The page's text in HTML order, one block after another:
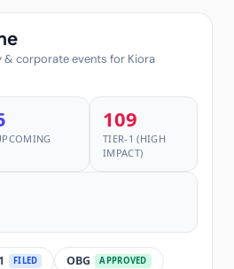
& corporate events for Kiora
109
TIER-1 (HIGH
IMPACT)
FILED OBG APPROVED